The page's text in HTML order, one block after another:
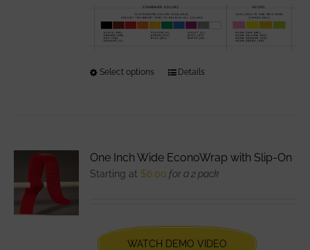
Select options
This
chosen
Details
One Inch Wide EconoWrap with Slip-On
Starting at $6.00 for a 2 pack
WATCH DEMO VIDEO